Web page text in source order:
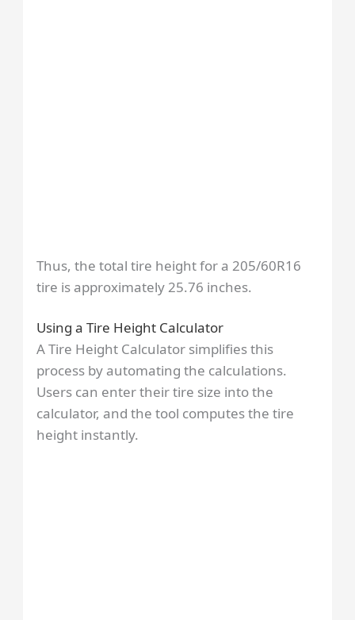
Thus, the total tire height for a 205/60R16
tire is approximately 25.76 inches.
Using a Tire Height Calculator
A Tire Height Calculator simplifies this
process by automating the calculations.
Users can enter their tire size into the
calculator, and the tool computes the tire
height instantly.